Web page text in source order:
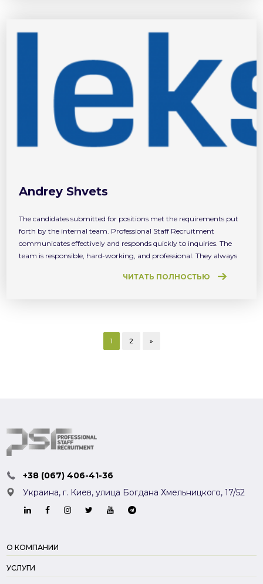
Andrey Shvets
The candidates submitted for positions met the requirements put
forth by the internal team. Professional Staff Recruitment
communicates effectively and responds quickly to inquiries. The
team is responsible, hard-working, and professional. They always
ЧИТАТЬ ПОЛНОСТЬЮ
1 2 »
+38 (067) 406-41-36
Украина, г. Киев,улица Богдана Хмельницкого, 17/52
О КОМПАНИИ
УСЛУГИ